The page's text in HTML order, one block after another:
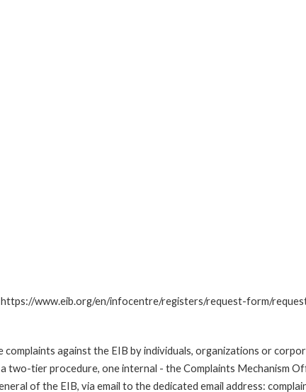
www.eib.org/en/infocentre/registers/request-form/
complaints against the EIB by individuals, organizations or
two-tier procedure, one internal - the Complaints Mechanism
of the EIB, via email to the dedicated email address: